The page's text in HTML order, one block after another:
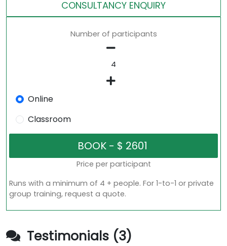
CONSULTANCY ENQUIRY
Number of participants
Online
Classroom
Price per participant
Runs with a minimum of 4 + people. For 1-to-1 or private
group training, request a quote.
Testimonials (3)